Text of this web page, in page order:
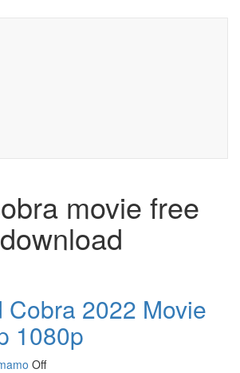
movie free
download
Cobra 2022 Movie
1080p
Off